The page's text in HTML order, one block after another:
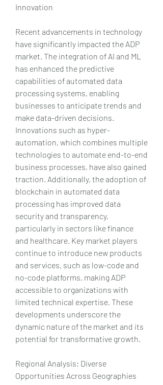
Innovation
Recent advancements in technology
have significantly impacted the ADP
market. The integration of AI and ML
has enhanced the predictive
capabilities of automated data
processing systems, enabling
businesses to anticipate trends and
make data-driven decisions.
Innovations such as hyper-
automation, which combines multiple
technologies to automate end-to-end
business processes, have also gained
traction. Additionally, the adoption of
blockchain in automated data
processing has improved data
security and transparency,
particularly in sectors like finance
and healthcare. Key market players
continue to introduce new products
and services, such as low-code and
no-code platforms, making ADP
accessible to organizations with
limited technical expertise. These
developments underscore the
dynamic nature of the market and its
potential for transformative growth.
Regional Analysis: Diverse
Opportunities Across Geographies